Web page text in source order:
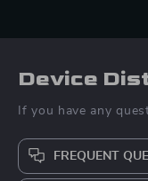
Device
If you have any
FREQUENT